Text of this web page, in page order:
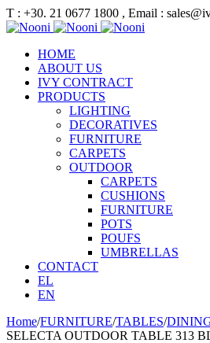
Τ : +30. 21 0677 1800 , Email :
HOME
ABOUT US
IVY CONTRACT
PRODUCTS
LIGHTING
DECORATIVES
FURNITURE
CARPETS
OUTDOOR
CARPETS
CUSHIONS
FURNITURE
POTS
POUFS
UMBRELLAS
CONTACT
EL
EN
Home/FURNITURE/TABLES/
SELECTA OUTDOOR TABLE 313